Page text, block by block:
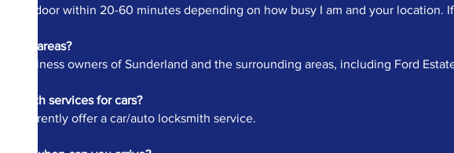
your door within 20-60 minutes depending on how busy I am and your location.
areas?
business owners of Sunderland and the surrounding areas, including Ford
services for cars?
currently offer a car/auto locksmith service.